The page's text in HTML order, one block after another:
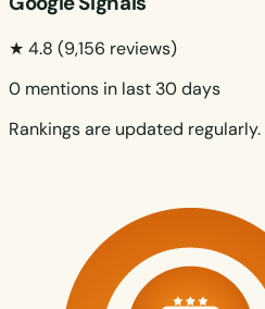
★ 4.8 (9,156 reviews)
0 mentions in last 30 days
Rankings are updated regularly.